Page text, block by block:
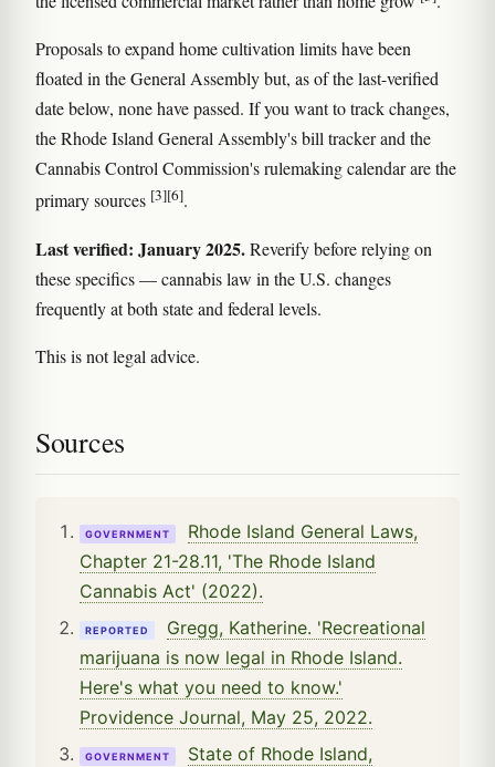
Proposals to expand home cultivation limits have been
floated in the General Assembly but, as of the last-verified
date below, none have passed. If you want to track changes,
the Rhode Island General Assembly's bill tracker and the
Cannabis Control Commission's rulemaking calendar are the
primary sources [3][6].
Last verified: January 2025.Reverify before relying on
these specifics — cannabis law in the U.S. changes
frequently at both state and federal levels.
This is not legal advice.
Sources
GOVERNMENT
Rhode Island General Laws,
Chapter 21-28.11, 'The Rhode Island
Cannabis Act' (2022).
REPORTED
Gregg, Katherine. 'Recreational
marijuana is now legal in Rhode Island.
Here's what you need to know.'
Providence Journal, May 25, 2022.
GOVERNMENT
State of Rhode Island,